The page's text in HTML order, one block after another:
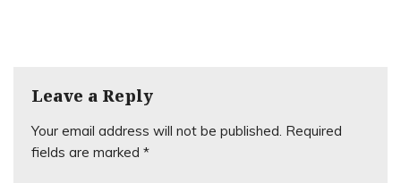
Leave a Reply
Your email address will not be published. Required
fields are marked *